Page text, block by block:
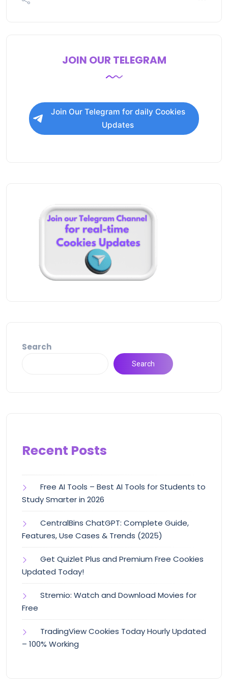
JOIN OUR TELEGRAM
Join Our Telegram for daily Cookies
Updates
Search
Search
Recent Posts
Free AI Tools – Best AI Tools for Students to
Study Smarter in 2026
CentralBins ChatGPT: Complete Guide,
Features, Use Cases & Trends (2025)
Get Quizlet Plus and Premium Free Cookies
Updated Today!
Stremio: Watch and Download Movies for
Free
TradingView Cookies Today Hourly Updated
– 100% Working